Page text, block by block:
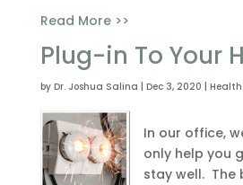
Read More >>
Plug-in To Your
by Dr. Joshua Salina Dec 3, 2020
In our office,
only help you
stay well. The